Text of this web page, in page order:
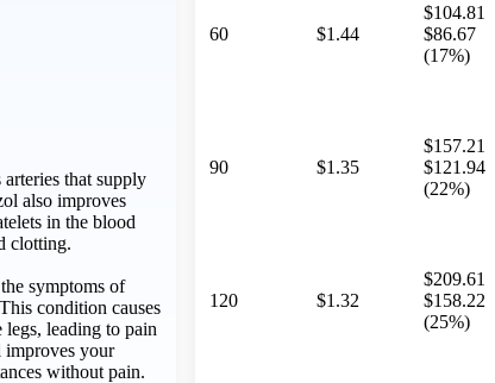
that supply
also improves
in the blood
clotting.
symptoms of
condition causes
leading to pain
your
without pain.
60 $1.44
$104.81
$86.67
(17%)
90 $1.35
$157.21
$121.94
(22%)
120 $1.32
$209.61
$158.22
(25%)